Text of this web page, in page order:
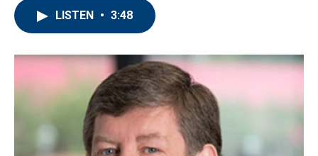
o
r
I
n
LISTEN • 3:48